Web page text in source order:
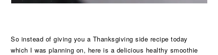
So instead of giving you a Thanksgiving side recipe today
which I was planning on, here is a delicious healthy smoothie